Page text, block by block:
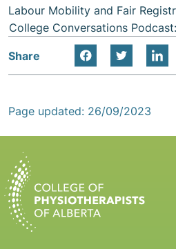
Labour Mobility and Fair
College Conversations
Share
Page updated: 26/09/2023